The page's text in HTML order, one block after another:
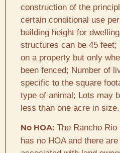
construction of the
certain conditional use
building height for
structures can be 45
on a property but only
been fenced; Number of
specific to the square
type of animal; Lots may
less than one acre in size.
No HOA: The Rancho
has no HOA and there